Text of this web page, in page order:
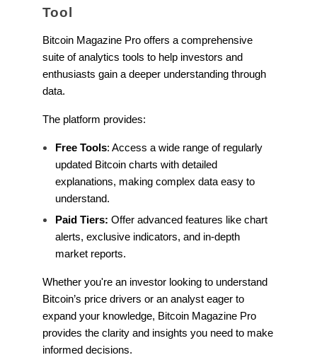
Tool
Bitcoin Magazine Pro offers a comprehensive
suite of analytics tools to help investors and
enthusiasts gain a deeper understanding through
data.
The platform provides:
Free Tools: Access a wide range of regularly
updated Bitcoin charts with detailed
explanations, making complex data easy to
understand.
Paid Tiers: Offer advanced features like chart
alerts, exclusive indicators, and in-depth
market reports.
Whether you're an investor looking to understand
Bitcoin’s price drivers or an analyst eager to
expand your knowledge, Bitcoin Magazine Pro
provides the clarity and insights you need to make
informed decisions.